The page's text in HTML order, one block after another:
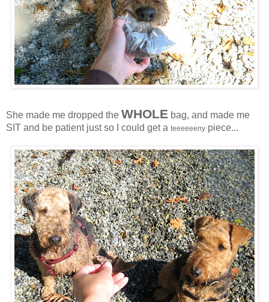
She made me dropped the WHOLE bag, and made me
SIT and be patient just so I could get a teeeeeeny piece...